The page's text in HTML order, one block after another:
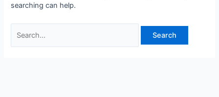
searching can help.